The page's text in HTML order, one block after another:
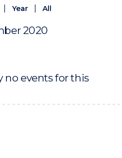
Year All
2020
no events for this